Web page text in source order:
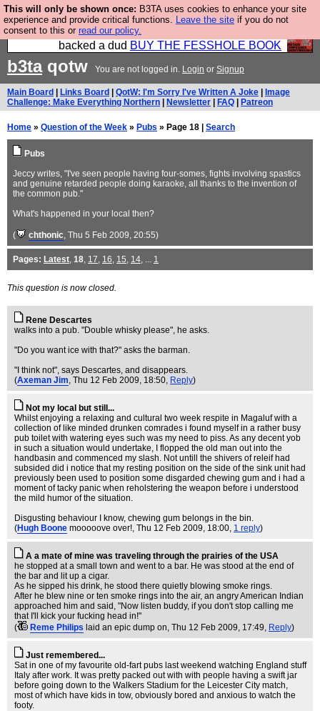
This will only be shown once: B3TA uses cookies to enhance your site
experience and provide critical functions. Leave the site if you do not
consent to this or read our policy.
Please buy the @fesshole book so that our
publishers do not shit themselves that they have
backed a dud BUY THE FESSHOLE BOOK
b3taqotw You are not logged in. Login or Signup
Main Board Links Board QotW: I'm Sorry I've Written A Joke
Image
Challenge: Make Everything Northern
Newsletter FAQ Patreon
Home » Question of the Week » Pubs » Page 18 | Search
Pubs
Jeccy writes, "I've seen people having four-somes, fights involving spastics
and genuine retarded people doing karaoke, all thanks to the invention of
the common pub."
What's happened in your local then?
( chthonic, Thu 5 Feb 2009, 20:55)
Pages: Latest, 18, 17, 16, 15, 14, ... 1
This question is now closed.
Rene Descartes
walks into a pub. "Double whisky please", he asks.
"Do you want ice with that?" asks the barman.
"I think not", says Descartes, and disappears.
(Axeman Jim, Thu 12 Feb 2009, 18:50, Reply)
Not my local but still...
Whilst enjoying a relaxing and cultural two week respite in Magaluf with a
collection of like minded drunken comrades i found myself in a rather busy
pub toilet with watering eyes such was my need to piss. As any decent yob
in such a situation would undertake, I flopped the old man out into the
handbasin and commenced my slash. Not untill the shivers of releif had
subsided did i notice that my resting position on the side of the sink unit had
previously been used to position some disgarded chewing gum and i had a
moment of tacky panic when reholstering the weapon before i understood
the mild humor of the situation.
Disgusting behaviour I know, chewing gum belongs in the bin.
(Hugh Boone mooooove over!, Thu 12 Feb 2009, 18:00, 1 reply)
A a mate of mine was traveling through the prairies of the USA
he stopped at a small town and went to a bar. He was stood at the end of
the bar and lit up a cigar.
As he sipped his drink, he stood there quietly blowing smoke rings.
After he blew nine or ten smoke rings into the air, an angry American Indian
approached him and said, "Now listen buddy, if you don't stop calling me
that I'll kick your fucking head in!"
(
Reme Philips laid an epic dump on, Thu 12 Feb 2009, 17:49, Reply)
Just remembered...
Sat in one of my favourite old-fart pubs last weekend watching England stuff
Italy after work. It was pretty packed out with with people having a swift jar
before going down to the Walkers Stadium for the Leicester City match,
most of which have kids in tow, obviously bored and anxious to watch the
footy.